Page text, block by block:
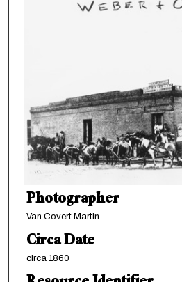
Photographer
Van Covert Martin
Circa Date
circa 1860